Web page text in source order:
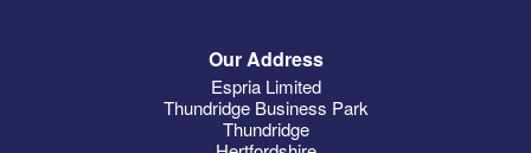
Our Address
Espria Limited
Thundridge Business Park
Thundridge